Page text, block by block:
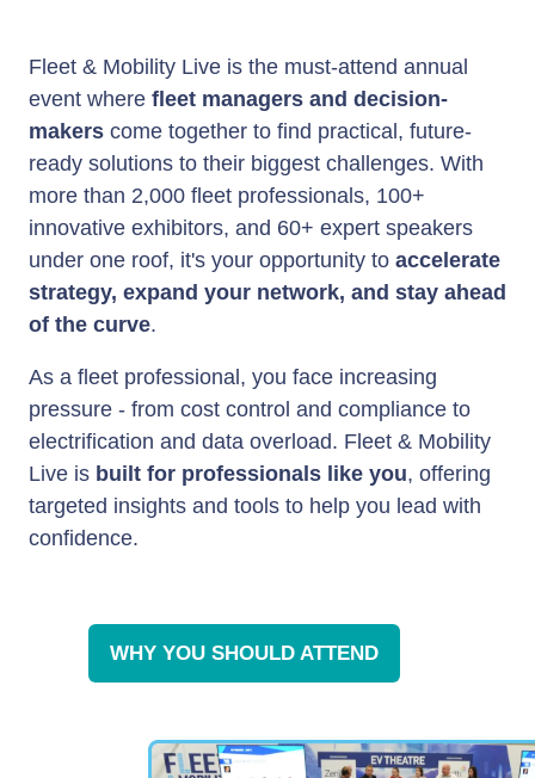
Fleet & Mobility Live is the must-attend annual
event where fleet managers and decision-
makers come together to find practical, future-
ready solutions to their biggest challenges. With
more than 2,000 fleet professionals, 100+
innovative exhibitors, and 60+ expert speakers
under one roof, it's your opportunity to accelerate
strategy, expand your network, and stay ahead
of the curve.
As a fleet professional, you face increasing
pressure - from cost control and compliance to
electrification and data overload. Fleet & Mobility
Live is built for professionals like you, offering
targeted insights and tools to help you lead with
confidence.
WHY YOU SHOULD ATTEND
(OPENS
NEW